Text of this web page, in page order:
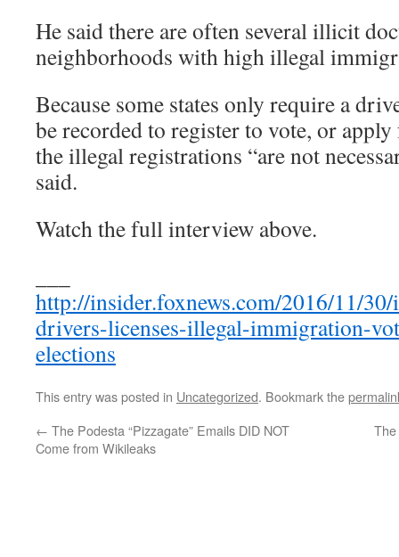
He said there are often several illicit
neighborhoods with high illegal
Because some states only require a
be recorded to register to vote, or
the illegal registrations “are not
said.
Watch the full interview above.
http://insider.foxnews.com/2016/11/
drivers-licenses-illegal-immigration-
elections
This entry was posted in Uncategorized. Bookmark the
← The Podesta “Pizzagate” Emails DID NOT
Come from Wikileaks